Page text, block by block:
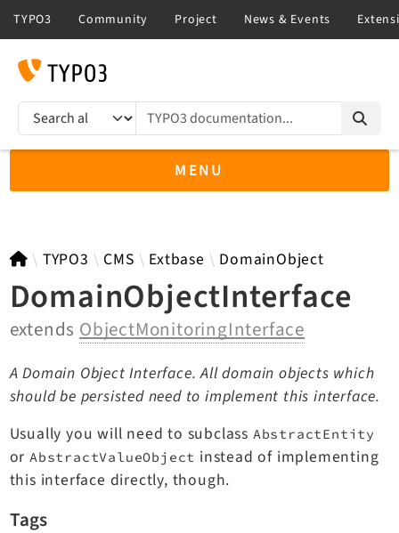
TYPO3 documentation...
MENU
TYPO3 13.4
TYPO3 main/v15-dev API
TYPO3 v12.4 eLTS API
TYPO3 v11.5 eLTS API
Documentation
Getting Started
TYPO3 CMS Extbase DomainObject
DomainObjectInterface
extends ObjectMonitoringInterface
A Domain Object Interface. All domain objects which
should be persisted need to implement this interface.
Usually you will need to subclass AbstractEntity
orAbstractValueObject instead of implementing
this interface directly, though.
Tags
Search results